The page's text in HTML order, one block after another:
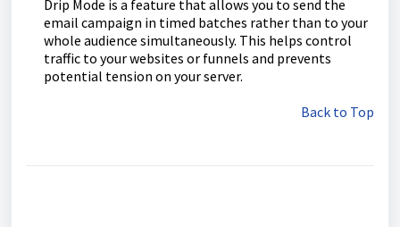
Drip Mode is a feature that allows you to send the
email campaign in timed batches rather than to your
whole audience simultaneously. This helps control
traffic to your websites or funnels and prevents
potential tension on your server.
Back to Top